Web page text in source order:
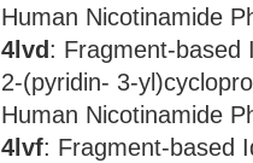
Human Nicotinamide
4lvd : Fragment-based
2-(pyridin- 3-
Human Nicotinamide
4lvf: Fragment-based